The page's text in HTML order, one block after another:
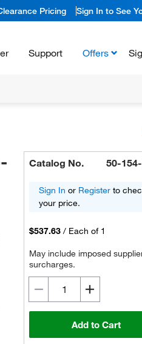
Pricing Sign In to See
Support Offers
Catalog No. 50-
Sign In or Register to
your price.
$537.63 / Each of 1
May include imposed
surcharges.
Add to Cart